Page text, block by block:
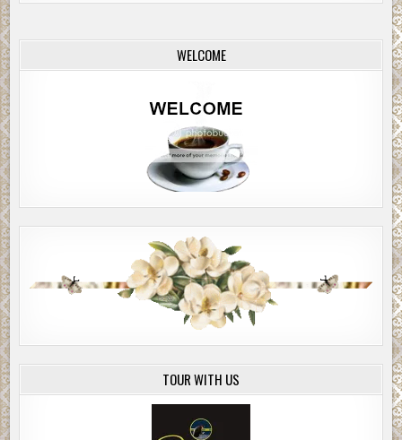
WELCOME
TOUR WITH US